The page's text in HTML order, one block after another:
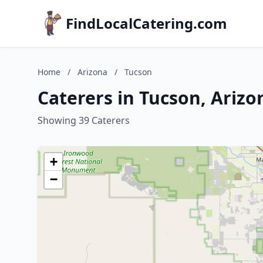
FindLocalCatering.com
Home / Arizona / Tucson
Caterers in Tucson,
Showing 39 Caterers
+
−